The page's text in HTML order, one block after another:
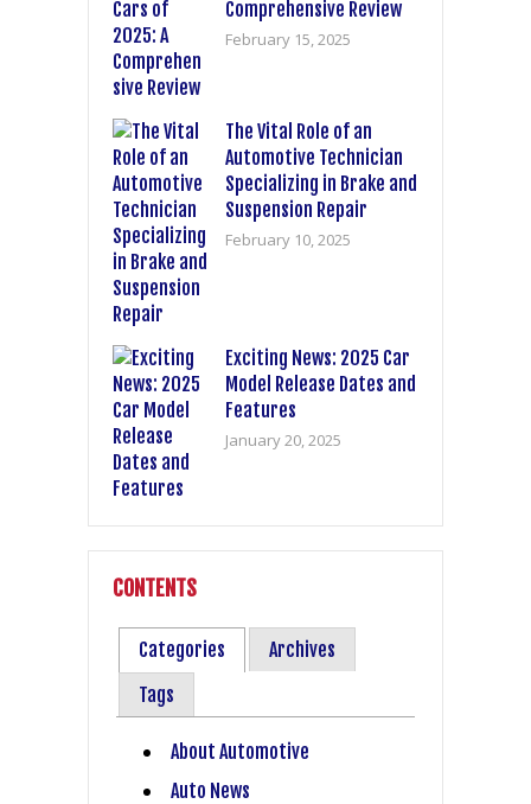
Comprehensive Review
February 15, 2025
The Vital Role of an
Automotive Technician
Specializing in Brake and
Suspension Repair
February 10, 2025
Exciting News: 2025 Car
Model Release Dates and
Features
January 20, 2025
CONTENTS
Categories
Archives
Tags
About Automotive
Auto News